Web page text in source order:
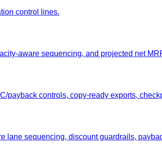
control lines.
aware sequencing, and projected net
controls, copy-ready exports,
sequencing, discount guardrails,